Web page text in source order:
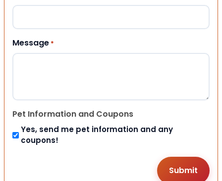
Message *
Pet Information and Coupons
Yes, send me pet information and any
coupons!